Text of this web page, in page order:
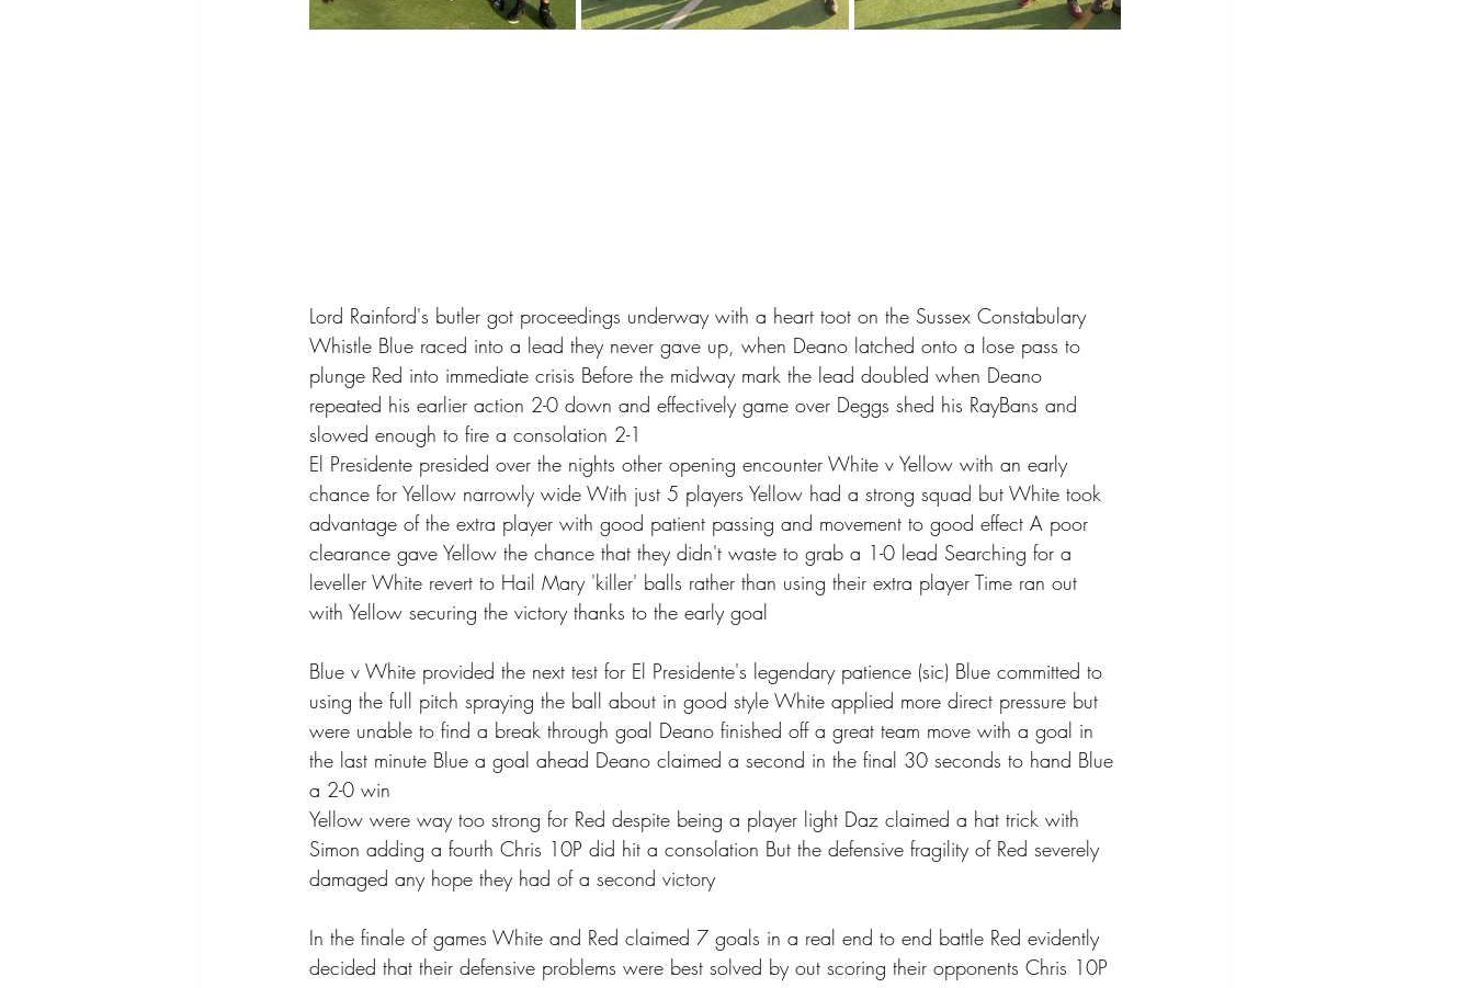
Lord Rainford's butler got proceedings underway with a heart toot on the Sussex Constabulary
Whistle Blue raced into a lead they never gave up, when Deano latched onto a lose pass to
plunge Red into immediate crisis Before the midway mark the lead doubled when Deano
repeated his earlier action 2-0 down and effectively game over Deggs shed his RayBans and
slowed enough to fire a consolation 2-1
El Presidente presided over the nights other opening encounter White v Yellow with an early
chance for Yellow narrowly wide With just 5 players Yellow had a strong squad but White took
advantage of the extra player with good patient passing and movement to good effect A poor
clearance gave Yellow the chance that they didn't waste to grab a 1-0 lead Searching for a
leveller White revert to Hail Mary 'killer' balls rather than using their extra player Time ran out
with Yellow securing the victory thanks to the early goal
Blue v White provided the next test for El Presidente's legendary patience (sic) Blue committed to
using the full pitch spraying the ball about in good style White applied more direct pressure but
were unable to find a break through goal Deano finished off a great team move with a goal in
the last minute Blue a goal ahead Deano claimed a second in the final 30 seconds to hand Blue
a 2-0 win
Yellow were way too strong for Red despite being a player light Daz claimed a hat trick with
Simon adding a fourth Chris 10P did hit a consolation But the defensive fragility of Red severely
damaged any hope they had of a second victory
In the finale of games White and Red claimed 7 goals in a real end to end battle Red evidently
decided that their defensive problems were best solved by out scoring their opponents Chris 10P